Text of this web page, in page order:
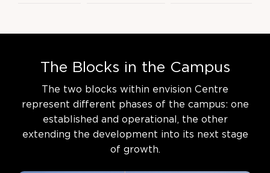
The Blocks in the Campus
The two blocks within envision Centre
represent different phases of the campus: one
established and operational, the other
extending the development into its next stage
of growth.